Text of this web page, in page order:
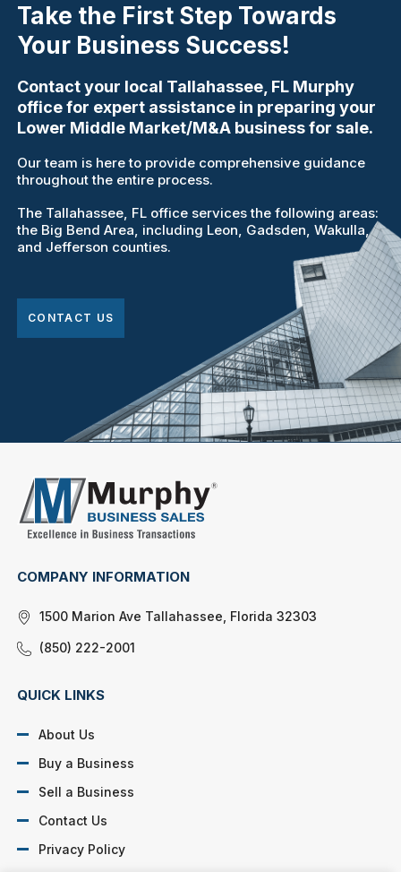
Take the First Step Towards
Your Business Success!
Contact your local Tallahassee, FL Murphy
office for expert assistance in preparing your
Lower Middle Market/M&A business for sale.
Our team is here to provide comprehensive guidance
throughout the entire process.
The Tallahassee, FL office services the following areas:
the Big Bend Area, including Leon, Gadsden, Wakulla,
and Jefferson counties.
CONTACT US
COMPANY INFORMATION
1500 Marion Ave Tallahassee, Florida 32303
(850) 222-2001
QUICK LINKS
About Us
Buy a Business
Sell a Business
Contact Us
Privacy Policy